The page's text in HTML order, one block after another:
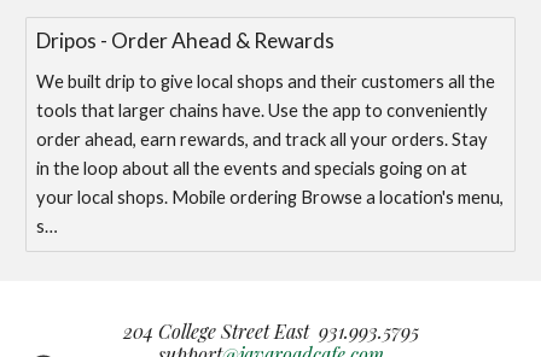
‎Dripos - Order Ahead & Rewards
‎We built drip to give local shops and their customers all the
tools that larger chains have. Use the app to conveniently
order ahead, earn rewards, and track all your orders. Stay
in the loop about all the events and specials going on at
your local shops. Mobile ordering Browse a location's menu,
s…
204 College Street East 931.993.5795